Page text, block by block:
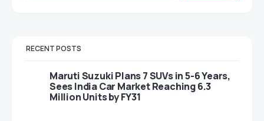
RECENT POSTS
Maruti Suzuki Plans 7 SUVs in 5-6 Years,
Sees India Car Market Reaching 6.3
Million Units by FY31